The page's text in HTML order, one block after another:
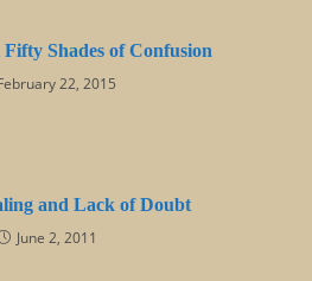
Shades of Confusion
22, 2015
and Lack of Doubt
June 2, 2011